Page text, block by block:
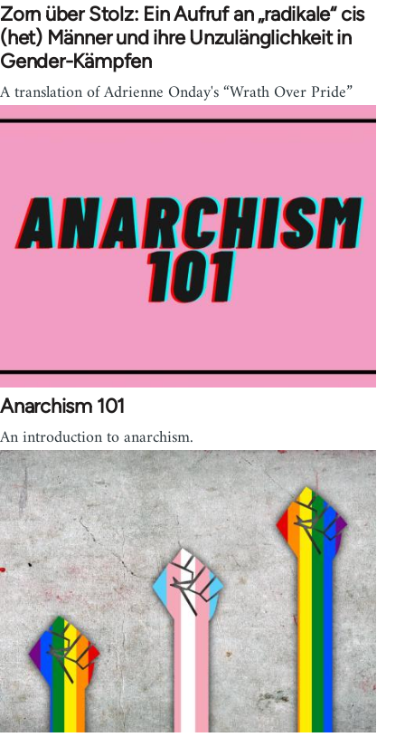
Zorn über Stolz: Ein Aufruf an „radikale“ cis
(het) Männer und ihre Unzulänglichkeit in
Gender-Kämpfen
A translation of Adrienne Onday's “Wrath Over Pride”
Anarchism 101
An introduction to anarchism.